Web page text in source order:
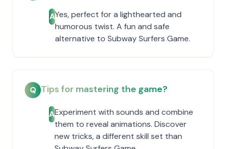
AYes, perfect for a lighthearted and
humorous twist. A fun and safe
alternative to Subway Surfers Game.
Q Tips for mastering the game?
AExperiment with sounds and combine
them to reveal animations. Discover
new tricks, a different skill set than